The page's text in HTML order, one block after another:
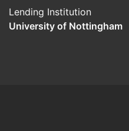
Lending Institution
University of Nottingham